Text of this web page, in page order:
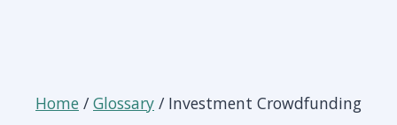
Home / Glossary / Investment Crowdfunding